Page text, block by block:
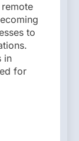
to
in
for